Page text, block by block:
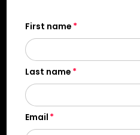
First name
Last name
Email